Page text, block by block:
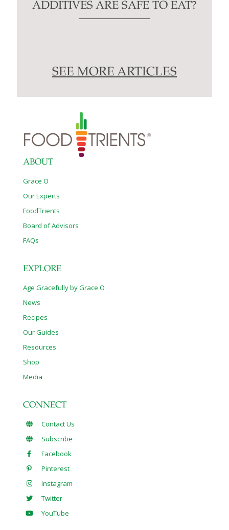
ADDITIVES ARE SAFE TO EAT?
SEE MORE ARTICLES
ABOUT
Grace O
Our Experts
FoodTrients
Board of Advisors
FAQs
EXPLORE
Age Gracefully by Grace O
News
Recipes
Our Guides
Resources
Shop
Media
CONNECT
Contact Us
Subscribe
Facebook
Pinterest
Instagram
Twitter
YouTube